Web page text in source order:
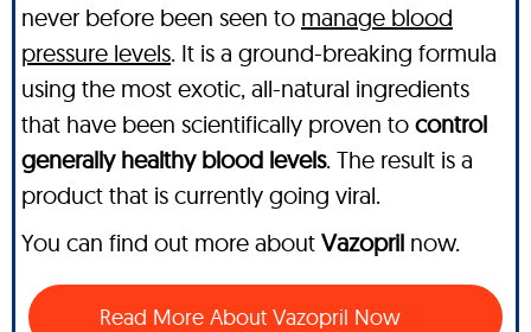
never before been seen to manage blood
pressure levels. It is a ground-breaking formula
using the most exotic, all-natural ingredients
that have been scientifically proven to control
generally healthy blood levels. The result is a
product that is currently going viral.
You can find out more about Vazopril now.
Read More About Vazopril Now